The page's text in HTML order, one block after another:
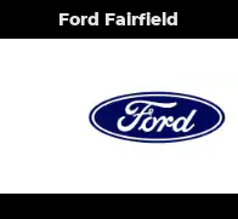
Skip to main content
Ford Fairfield